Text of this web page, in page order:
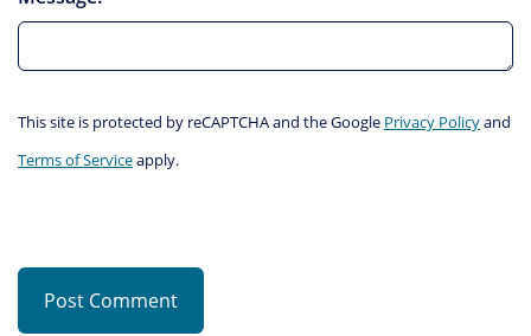
This site is protected by reCAPTCHA and the Google Privacy Policyand
Terms of Serviceapply.
Post Comment